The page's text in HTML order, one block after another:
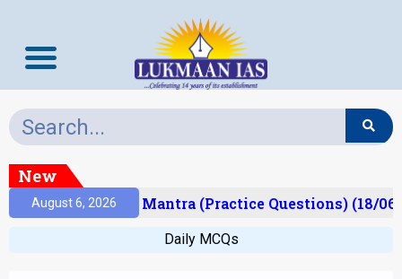
New
August 6, 2026Prelims Mantra (Practice Questions) (18/06/
Daily MCQs